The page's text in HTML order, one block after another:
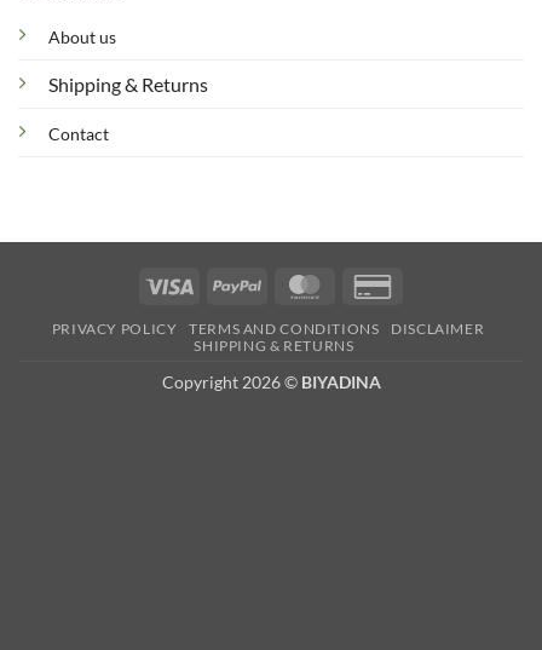
About us
Shipping & Returns
Contact
Visa PayPal MasterCard
2
PRIVACY POLICY TERMS AND CONDITIONS
DISCLAIMER
SHIPPING & RETURNS
Copyright 2026 © BIYADINA